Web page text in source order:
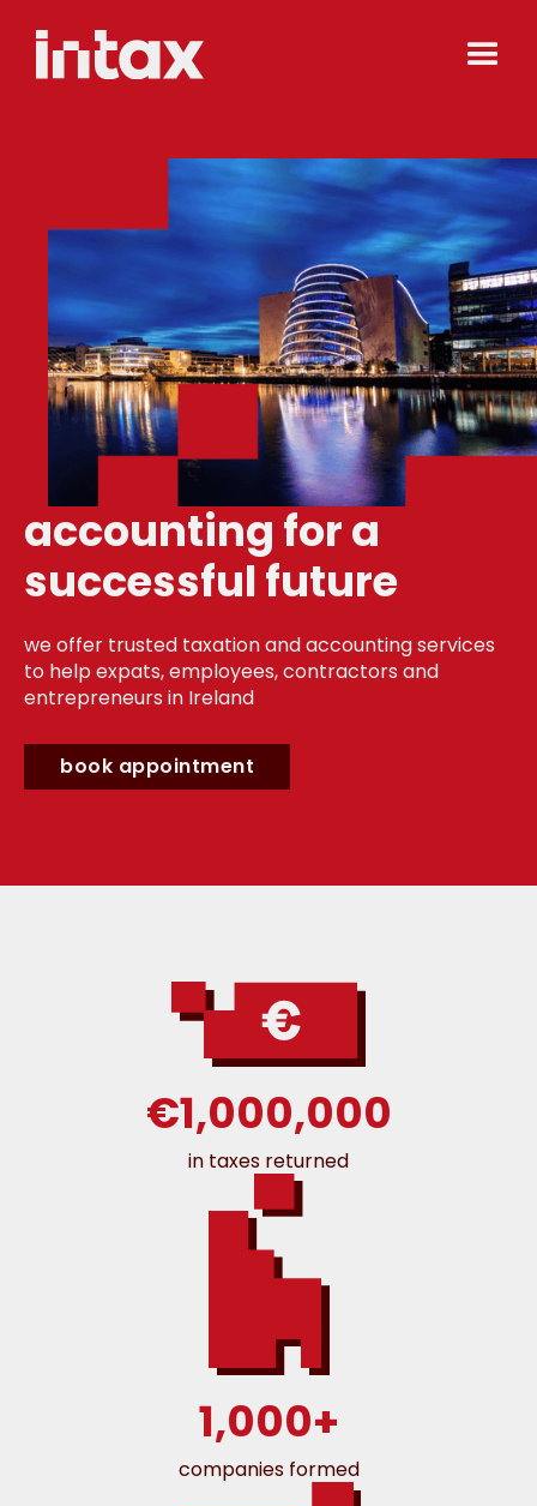
accounting for a
successful future
we offer trusted taxation and accounting services
to help expats, employees, contractors and
entrepreneurs in Ireland
book appointment
€1,000,000
in taxes returned
1,000+
companies formed